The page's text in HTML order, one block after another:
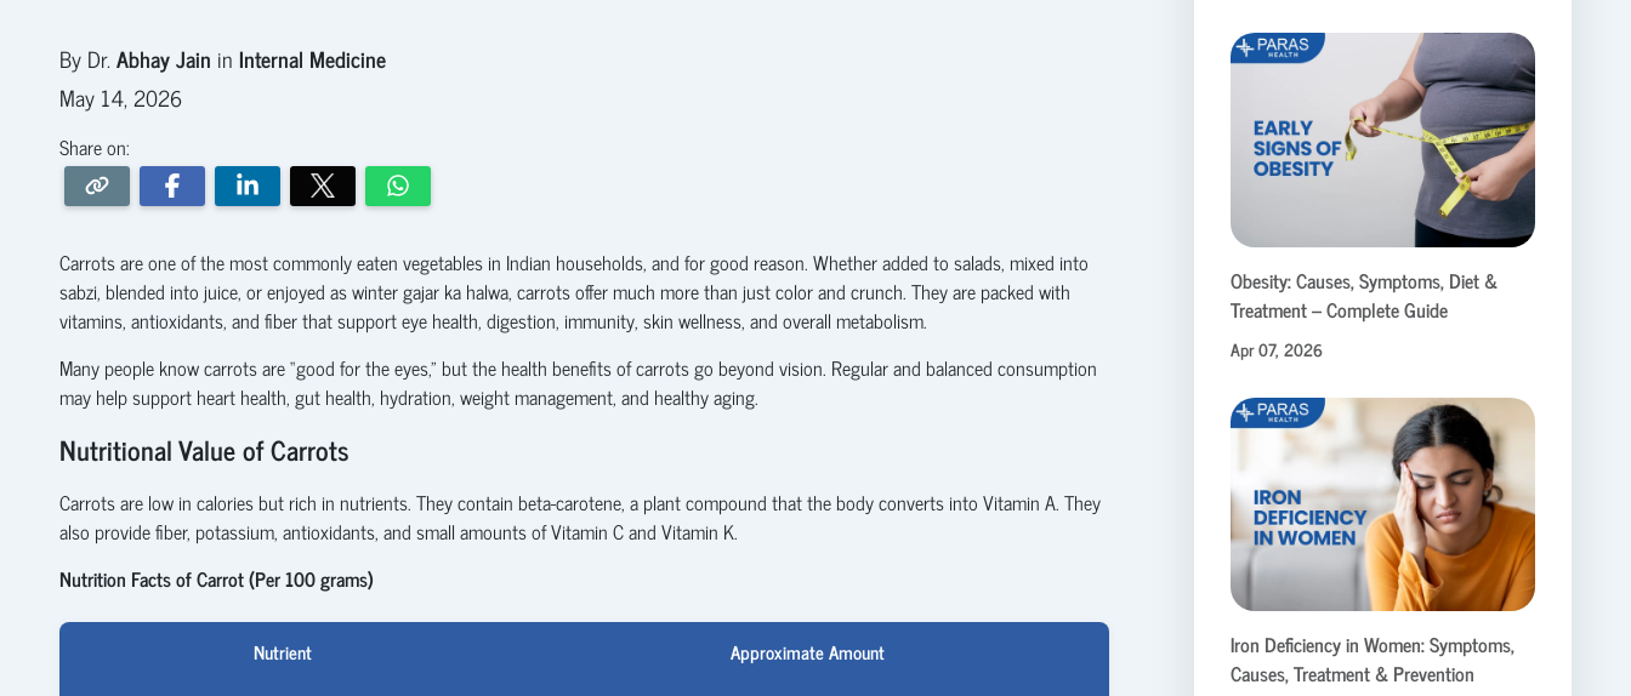
By Dr.Abhay Jain in Internal Medicine
May 14, 2026
Share on:
Carrots are one of the most commonly eaten vegetables in Indian households, and for good reason. Whether added to salads, mixed into
sabzi, blended into juice, or enjoyed as winter gajar ka halwa, carrots offer much more than just color and crunch. They are packed with
vitamins, antioxidants, and fiber that support eye health, digestion, immunity, skin wellness, and overall metabolism.
Many people know carrots are “good for the eyes,” but the health benefits of carrots go beyond vision. Regular and balanced consumption
may help support heart health, gut health, hydration, weight management, and healthy aging.
Nutritional Value of Carrots
Carrots are low in calories but rich in nutrients. They contain beta-carotene, a plant compound that the body converts into Vitamin A. They
also provide fiber, potassium, antioxidants, and small amounts of Vitamin C and Vitamin K.
Nutrition Facts of Carrot (Per 100 grams)
Nutrient Approximate Amount
Obesity: Causes, Symptoms, Diet &
Treatment – Complete Guide
Apr 07, 2026
Iron Deficiency in Women: Symptoms,
Causes, Treatment & Prevention